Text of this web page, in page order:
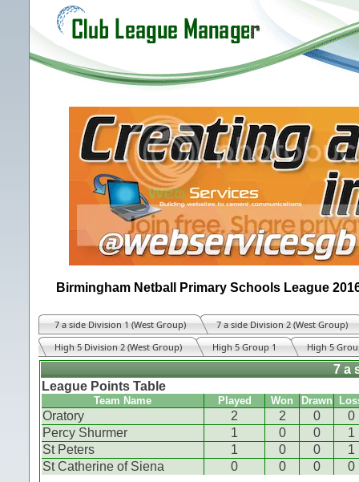
Birmingham Netball Primary Schools League
7 a side Division 1 (West Group)
7 a side Division 2 (West Group)
High 5 Division 2 (West Group)
High 5 Group 1 High 5
7 a
League Points Table
Team Name Played Won Drawn
Oratory 2 2 0
0
Percy Shurmer
1 0 0
1
St Peters
1 0 0
1
St Catherine of Siena
0 0 0 0